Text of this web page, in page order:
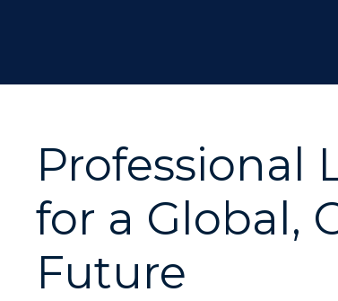
Professional
for a Global,
Future